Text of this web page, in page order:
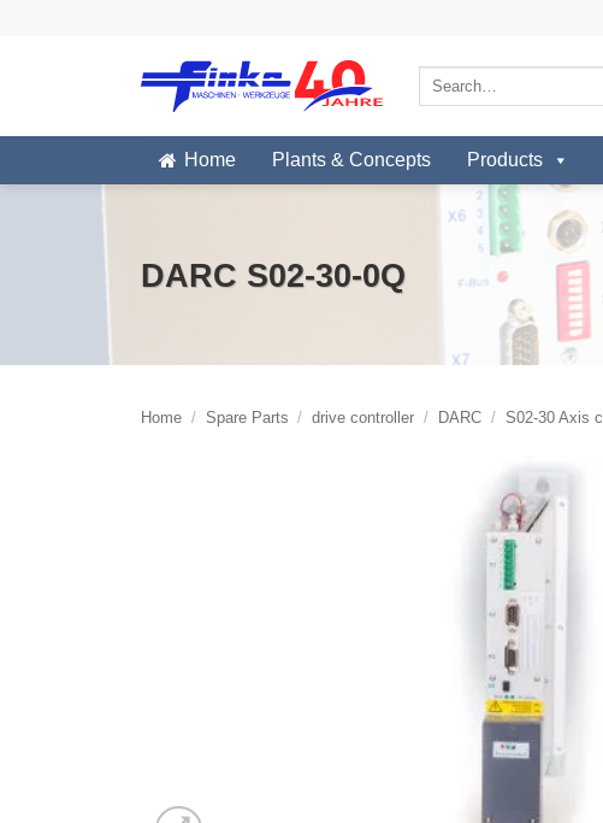
Search
Home Plants & Concepts Products
DARC S02-30-0Q
Home / Spare Parts / drive controller / DARC / S02-30 Axis